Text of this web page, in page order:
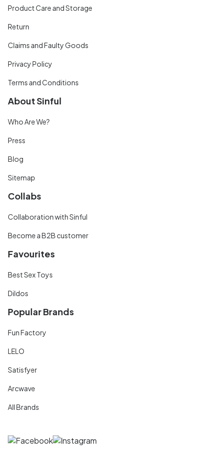
Product Care and Storage
Return
Claims and Faulty Goods
Privacy Policy
Terms and Conditions
About Sinful
Who Are We?
Press
Blog
Sitemap
Collabs
Collaboration with Sinful
Become a B2B customer
Favourites
Best Sex Toys
Dildos
Popular Brands
Fun Factory
LELO
Satisfyer
Arcwave
All Brands